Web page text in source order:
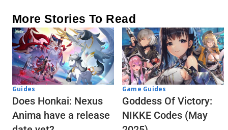
More Stories To Read
Guides
Does Honkai: Nexus
Anima have a release
Game Guides
Goddess Of Victory:
NIKKE Codes (May